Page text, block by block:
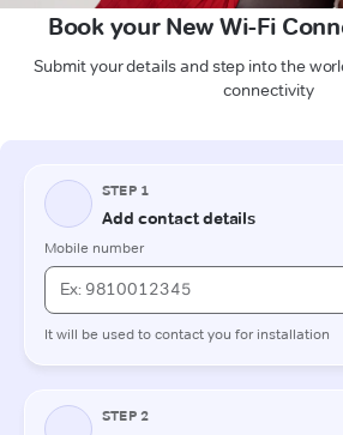
Book your New Wi-Fi
Submit your details and step into the
connectivity